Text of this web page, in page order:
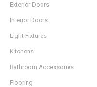
Exterior Doors
Interior Doors
Light Fixtures
Kitchens
Bathroom Accessories
Flooring